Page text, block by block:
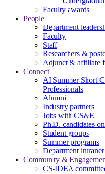
Faculty awards
People
Department
Faculty
Staff
Researchers &
Adjunct & affiliate
Connect
AI Summer Short
Professionals
Alumni
Industry partners
Jobs with CS&E
Ph.D. candidates
Student groups
Summer programs
Department intranet
Community &
CS-IDEA